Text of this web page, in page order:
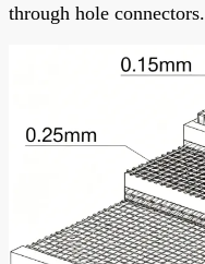
through hole connectors.